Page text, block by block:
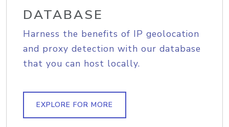
DATABASE
Harness the benefits of IP geolocation
and proxy detection with our database
that you can host locally.
EXPLORE FOR MORE